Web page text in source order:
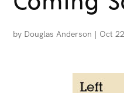
by Douglas Anderson | Oct